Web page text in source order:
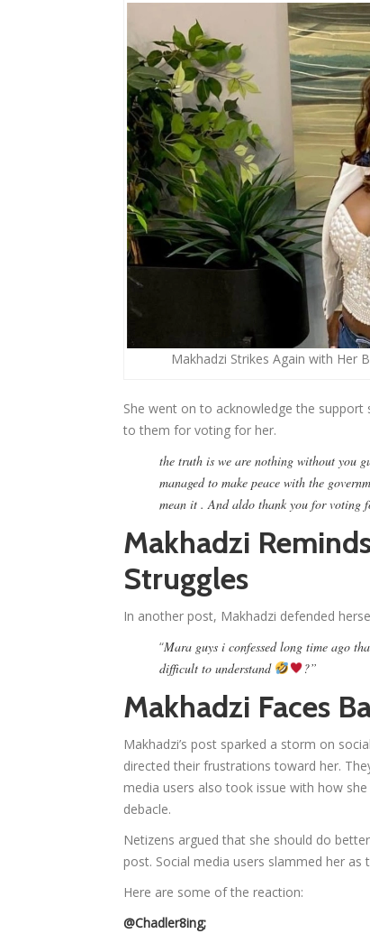
Makhadzi Strikes Again with Her
She went on to acknowledge the
to them for voting for her.
the truth is we are nothing without you
managed to make peace with the
mean it . And aldo thank you for voting
Makhadzi
Struggles
In another post, Makhadzi defended
“Mara guys i confessed long time ago
difficult to understand
?”
Makhadzi Faces
Makhadzi’s post sparked a storm on
directed their frustrations toward her.
media users also took issue with how
debacle.
Netizens argued that she should do
post. Social media users slammed her as
Here are some of the reaction:
@Chadler8ing;